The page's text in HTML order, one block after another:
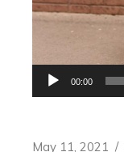
Audio
00:00
May 11, 2021